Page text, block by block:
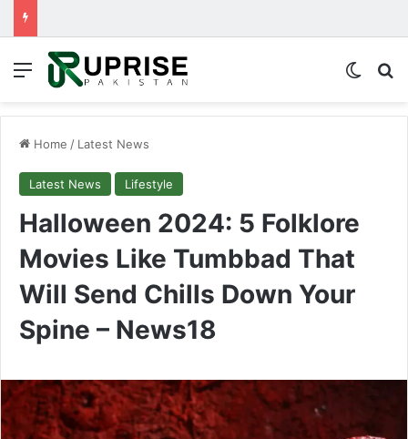
Menu
Home / Latest News
Latest News Lifestyle
Halloween 2024: 5 Folklore
Movies Like Tumbbad That
Will Send Chills Down Your
Spine – News18